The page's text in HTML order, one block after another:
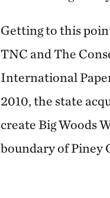
Getting to this
TNC and The
International
2010, the state
create Big Woods
boundary of Piney